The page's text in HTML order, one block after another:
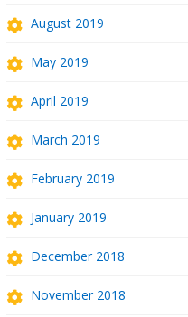
August 2019
May 2019
April 2019
March 2019
February 2019
January 2019
December 2018
November 2018